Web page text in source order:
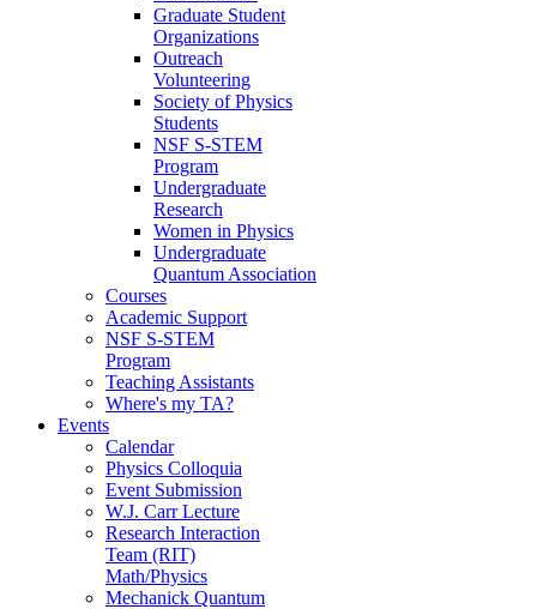
Graduate Student
Organizations
Outreach
Volunteering
Society of Physics
Students
NSF S-STEM
Program
Undergraduate
Research
Women in Physics
Undergraduate
Quantum Association
Courses
Academic Support
NSF S-STEM
Program
Teaching Assistants
Where's my TA?
Events
Calendar
Physics Colloquia
Event Submission
W.J. Carr Lecture
Research Interaction
Team (RIT)
Math/Physics
Mechanick Quantum